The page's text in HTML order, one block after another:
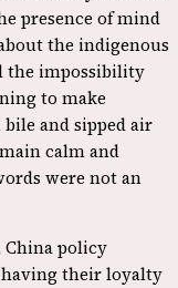
presence of mind
the indigenous
the impossibility
to make
and sipped air
calm and
were not an
China policy
having their loyalty